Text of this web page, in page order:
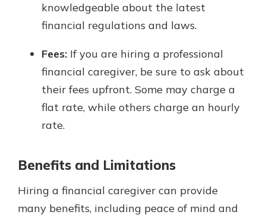
knowledgeable about the latest
financial regulations and laws.
Fees: If you are hiring a professional
financial caregiver, be sure to ask about
their fees upfront. Some may charge a
flat rate, while others charge an hourly
rate.
Benefits and Limitations
Hiring a financial caregiver can provide
many benefits, including peace of mind and